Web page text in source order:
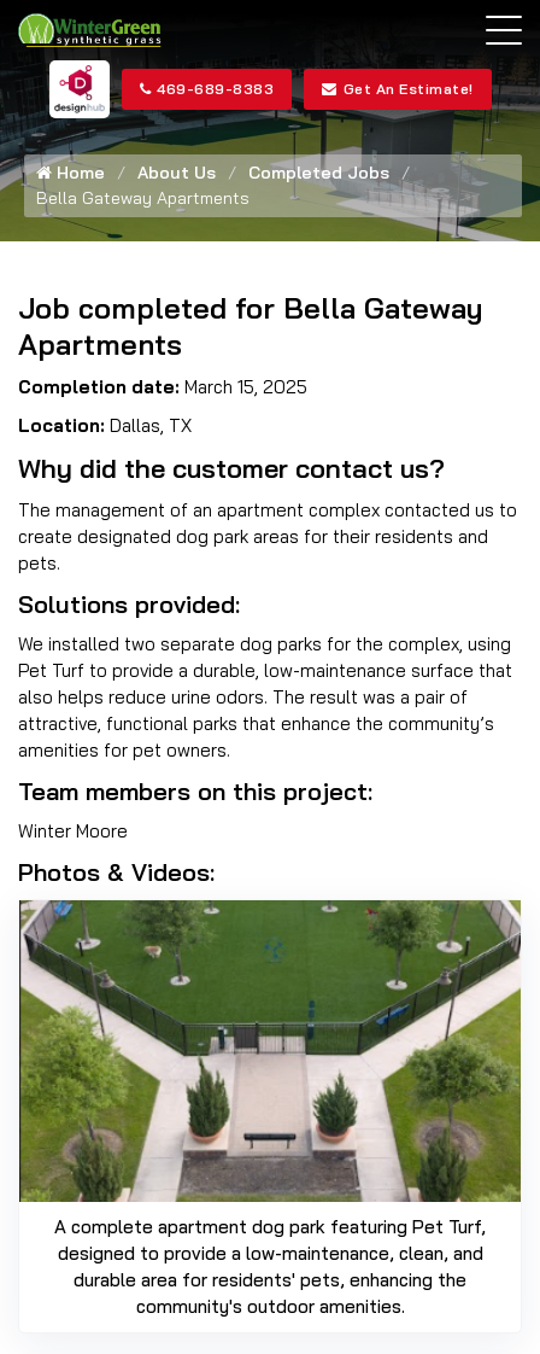
469-689-8383 Get An Estimate!
Home About Us
Completed Jobs
Bella Gateway Apartments
Job completed for Bella Gateway
Apartments
Completion date: March 15, 2025
Location: Dallas, TX
Why did the customer contact us?
The management of an apartment complex contacted us to
create designated dog park areas for their residents and
pets.
Solutions provided:
We installed two separate dog parks for the complex, using
Pet Turf to provide a durable, low-maintenance surface that
also helps reduce urine odors. The result was a pair of
attractive, functional parks that enhance the community’s
amenities for pet owners.
Team members on this project:
Winter Moore
Photos & Videos:
A complete apartment dog park featuring Pet Turf,
designed to provide a low-maintenance, clean, and
durable area for residents' pets, enhancing the
community's outdoor amenities.